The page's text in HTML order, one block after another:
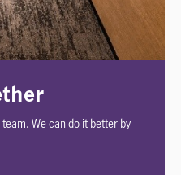
We can do it better by